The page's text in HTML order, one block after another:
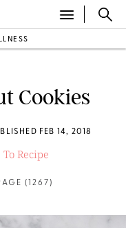
Cookies
FEB 14, 2018
To Recipe
( 1267 )